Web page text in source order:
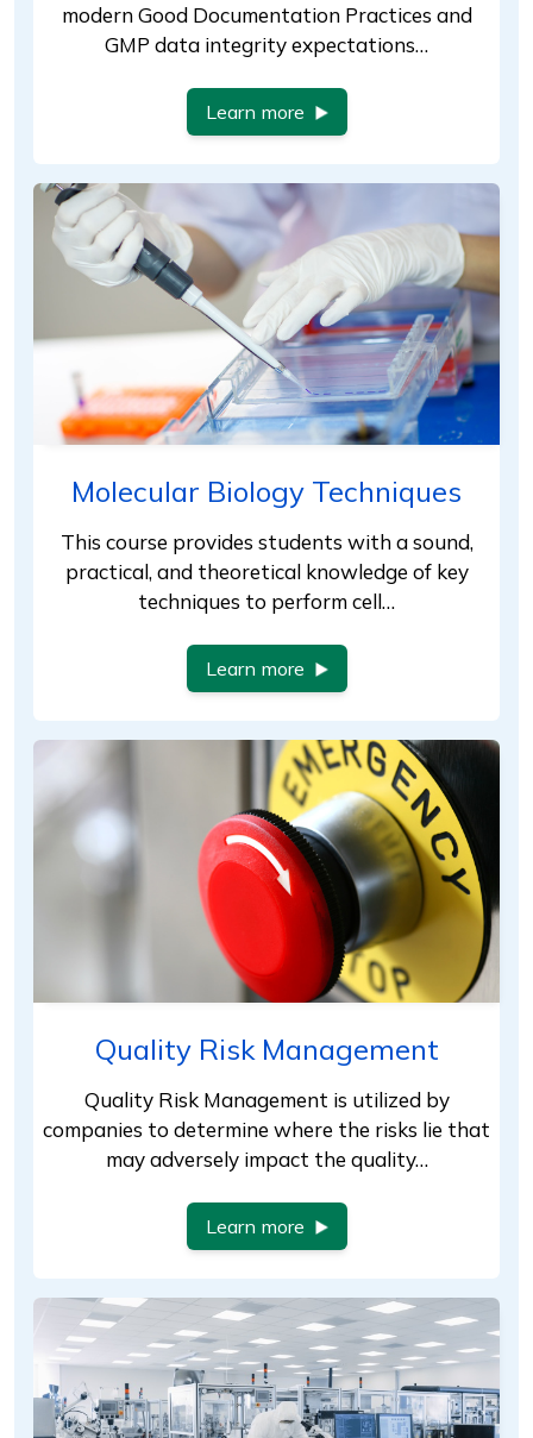
modern Good Documentation Practices and
GMP data integrity expectations…
Learn more
Molecular Biology Techniques
This course provides students with a sound,
practical, and theoretical knowledge of key
techniques to perform cell…
Learn more
Quality Risk Management
Quality Risk Management is utilized by
companies to determine where the risks lie that
may adversely impact the quality…
Learn more